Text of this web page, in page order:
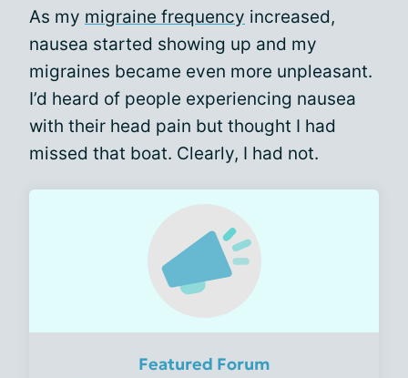
As my migraine frequency increased,
nausea started showing up and my
migraines became even more unpleasant.
I’d heard of people experiencing nausea
with their head pain but thought I had
missed that boat. Clearly, I had not.
Featured Forum